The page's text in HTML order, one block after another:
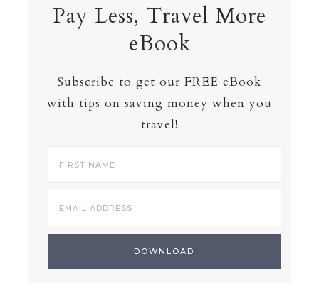
Pay Less, Travel More
eBook
Subscribe to get our FREE eBook
with tips on saving money when you
travel!